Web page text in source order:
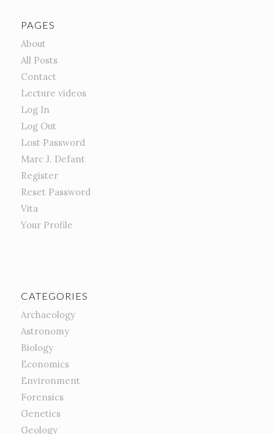
PAGES
About
All Posts
Contact
Lecture videos
Log In
Log Out
Lost Password
Marc J. Defant
Register
Reset Password
Vita
Your Profile
CATEGORIES
Archaeology
Astronomy
Biology
Economics
Environment
Forensics
Genetics
Geology